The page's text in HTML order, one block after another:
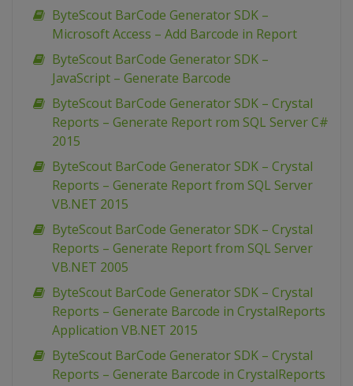
ByteScout BarCode Generator SDK –
Microsoft Access – Add Barcode in Report
ByteScout BarCode Generator SDK –
JavaScript – Generate Barcode
ByteScout BarCode Generator SDK – Crystal
Reports – Generate Report rom SQL Server C#
2015
ByteScout BarCode Generator SDK – Crystal
Reports – Generate Report from SQL Server
VB.NET 2015
ByteScout BarCode Generator SDK – Crystal
Reports – Generate Report from SQL Server
VB.NET 2005
ByteScout BarCode Generator SDK – Crystal
Reports – Generate Barcode in CrystalReports
Application VB.NET 2015
ByteScout BarCode Generator SDK – Crystal
Reports – Generate Barcode in CrystalReports